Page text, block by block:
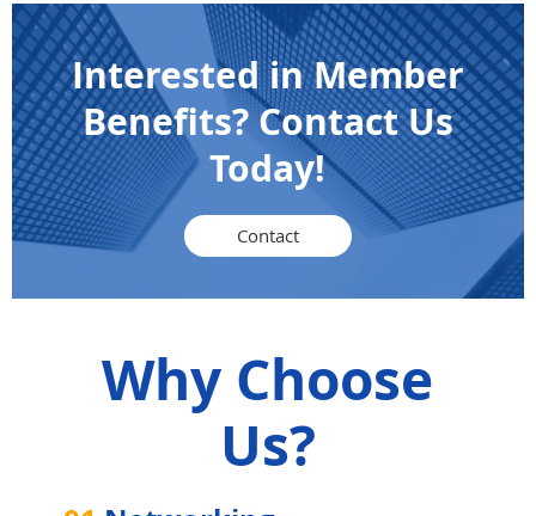
Interested in Member
Benefits? Contact Us
Today!
Contact
Why Choose
Us?